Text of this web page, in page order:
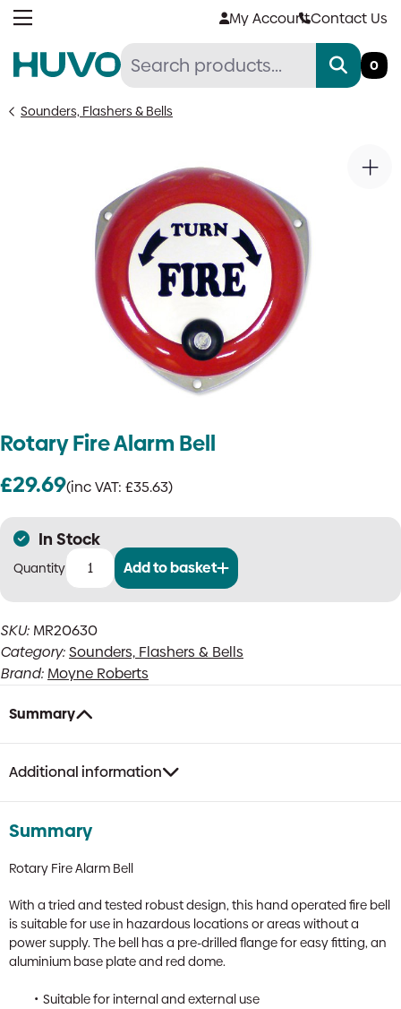
Skip
My AccountContact Us
0
Sounders, Flashers & Bells
Rotary Fire Alarm Bell
£29.69(inc VAT: £35.63)
In Stock
Rotary
Bell
quantity
Add to basket
SKU: MR20630
Category:Sounders, Flashers & Bells
Brand: Moyne Roberts
Summary
Additional information
Summary
Rotary Fire Alarm Bell
With a tried and tested robust design, this hand operated fire bell
is suitable for use in hazardous locations or areas without a
power supply. The bell has a pre-drilled flange for easy fitting, an
aluminium base plate and red dome.
Suitable for internal and external use